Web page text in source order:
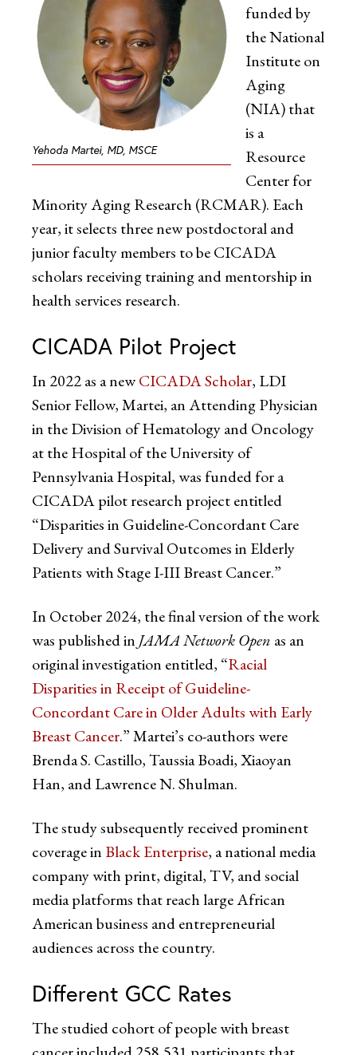
Yehoda Martei, MD, MSCE
funded by
the National
Institute on
Aging
(NIA) that
is a
Resource
Center for
Minority Aging Research (RCMAR). Each
year, it selects three new postdoctoral and
junior faculty members to be CICADA
scholars receiving training and mentorship in
health services research.
CICADA Pilot Project
In 2022 as a newCICADA Scholar, LDI
Senior Fellow, Martei, an Attending Physician
in the Division of Hematology and Oncology
at the Hospital of the University of
Pennsylvania Hospital, was funded for a
CICADA pilot research project entitled
“Disparities in Guideline-Concordant Care
Delivery and Survival Outcomes in Elderly
Patients with Stage I-III Breast Cancer.”
In October 2024, the final version of the work
was published in JAMA Network Open as an
original investigation entitled, “Racial
Disparities in Receipt of Guideline-
Concordant Care in Older Adults with Early
Breast Cancer.” Martei’s co-authors were
Brenda S. Castillo, Taussia Boadi, Xiaoyan
Han, and Lawrence N. Shulman.
The study subsequently received prominent
coverage in Black Enterprise, a national media
company with print, digital, TV, and social
media platforms that reach large African
American business and entrepreneurial
audiences across the country.
Different GCC Rates
The studied cohort of people with breast